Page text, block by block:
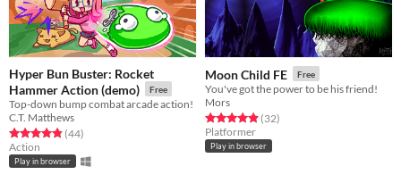
Hyper Bun Buster: Rocket
Hammer Action (demo)
Free
Top-down bump combat arcade action!
C.T. Matthews
Rated 4.9 out of 5 stars
(44total ratings
)
Action
Play in browser
Moon Child FE Free
You've got the power to be his friend!
Mors
Rated 4.9 out of 5 stars
(32total ratings
)
Platformer
Play in browser